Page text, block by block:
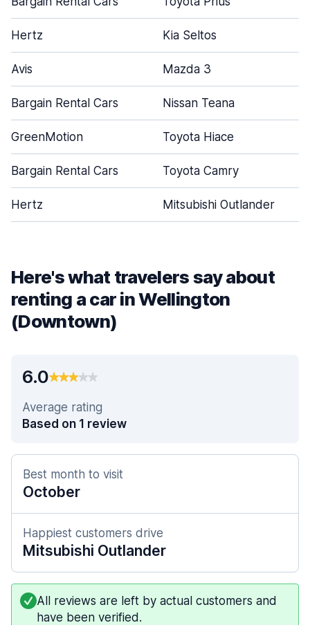
Hertz Kia Seltos
Avis Mazda 3
Bargain Rental Cars Nissan Teana
GreenMotion Toyota Hiace
Bargain Rental Cars Toyota Camry
Hertz Mitsubishi Outlander
Here's what travelers say about
renting a car in Wellington
(Downtown)
6.0
Average rating
Based on 1 review
Best month to visit
October
Happiest customers drive
Mitsubishi Outlander
All reviews are left by actual customers and
have been verified.